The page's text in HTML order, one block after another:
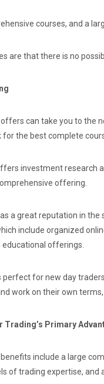
courses, and a
are that there is no
can take you to the
for the best complete
investment research
offering.
a great reputation in
include organized
offerings.
perfect for new day
work on their own
Trading’s Primary
benefits include a large
of trading expertise, and